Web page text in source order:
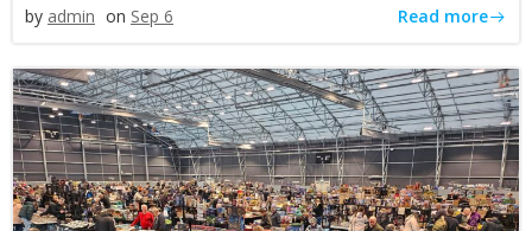
by admin on Sep 6 Read more